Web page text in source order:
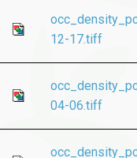
12-17.tiff
04-06.tiff